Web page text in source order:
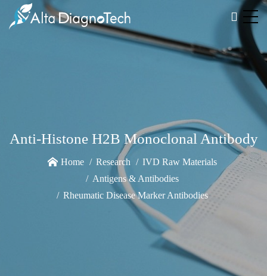
Anti-Histone H2B Monoclonal Antibody
Home Research
IVD Raw Materials
Antigens & Antibodies
Rheumatic Disease Marker Antibodies